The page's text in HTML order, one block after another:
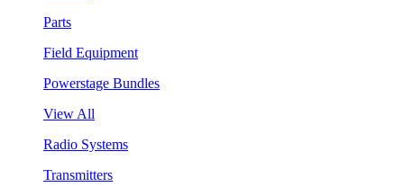
Parts
Field Equipment
Powerstage Bundles
View All
Radio Systems
Transmitters